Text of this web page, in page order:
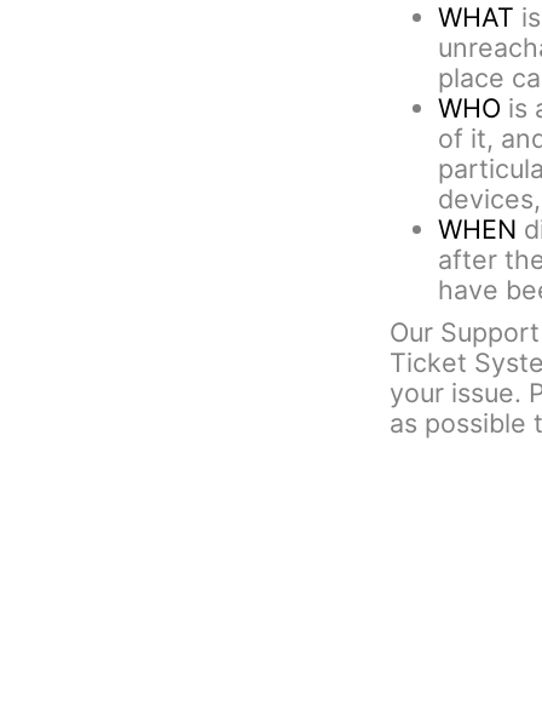
WHAT
place
WHO is
of it,
WHEN
after
have
Our
Ticket
your issue.
as possible